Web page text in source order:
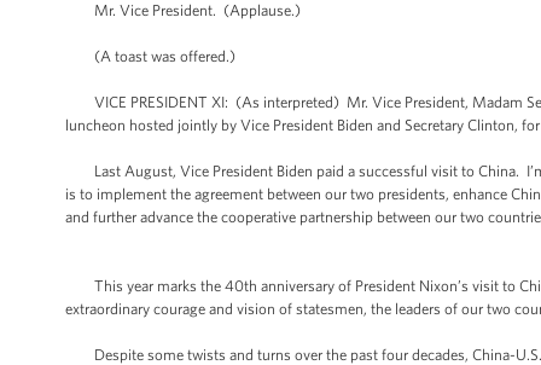
Mr. Vice President. (Applause.)
(A toast was offered.)
VICE PRESIDENT XI: (As interpreted) Mr. Vice President, Madam
luncheon hosted jointly by Vice President Biden and Secretary Clinton,
Last August, Vice President Biden paid a successful visit to China.
is to implement the agreement between our two presidents, enhance
and further advance the cooperative partnership between our two
This year marks the 40th anniversary of President Nixon’s visit to
extraordinary courage and vision of statesmen, the leaders of our two
Despite some twists and turns over the past four decades, China-